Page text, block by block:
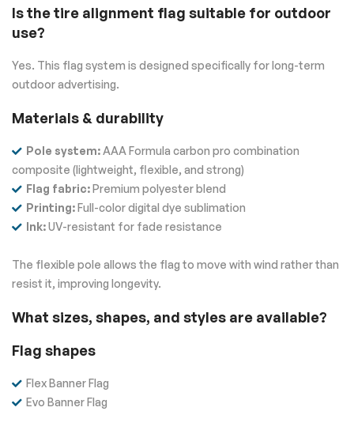
Is the tire alignment flag suitable for outdoor
use?
Yes. This flag system is designed specifically for long-term
outdoor advertising.
Materials & durability
Pole system:AAA Formula carbon pro combination
composite (lightweight, flexible, and strong)
Flag fabric:Premium polyester blend
Printing:Full-color digital dye sublimation
Ink:UV-resistant for fade resistance
The flexible pole allows the flag to move with wind rather than
resist it, improving longevity.
What sizes, shapes, and styles are available?
Flag shapes
Flex Banner Flag
Evo Banner Flag